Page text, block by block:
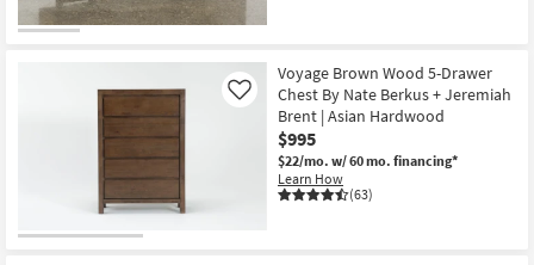
Voyage Brown Wood 5-Drawer
Chest By Nate Berkus + Jeremiah
Brent | Asian Hardwood
$995
$22/mo. w/ 60 mo. financing*
Learn How
(63)
Like